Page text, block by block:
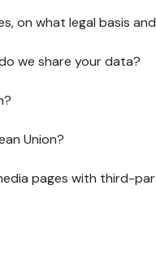
on what legal basis
we share your data?
Union?
pages with third-